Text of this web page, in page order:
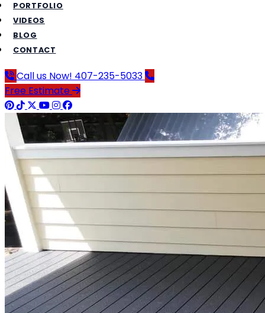
PORTFOLIO
VIDEOS
BLOG
CONTACT
Call us Now! 407-235-5033
Free Estimate